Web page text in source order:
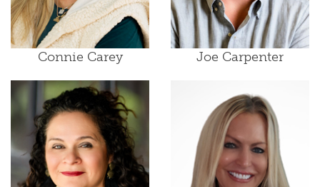
Connie Carey Joe Carpenter